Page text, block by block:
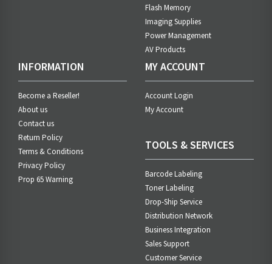
Flash Memory
Imaging Supplies
Power Management
AV Products
INFORMATION
Become a Reseller!
About us
Contact us
Return Policy
Terms & Conditions
Privacy Policy
Prop 65 Warning
MY ACCOUNT
Account Login
My Account
TOOLS & SERVICES
Barcode Labeling
Toner Labeling
Drop-Ship Service
Distribution Network
Business Integration
Sales Support
Customer Service